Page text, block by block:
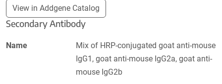
View in Addgene Catalog
Secondary Antibody
Name
Mix of HRP-conjugated goat anti-mouse
IgG1, goat anti-mouse IgG2a, goat anti-
mouse IgG2b